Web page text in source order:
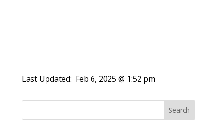
Last Updated: Feb 6, 2025 @ 1:52 pm